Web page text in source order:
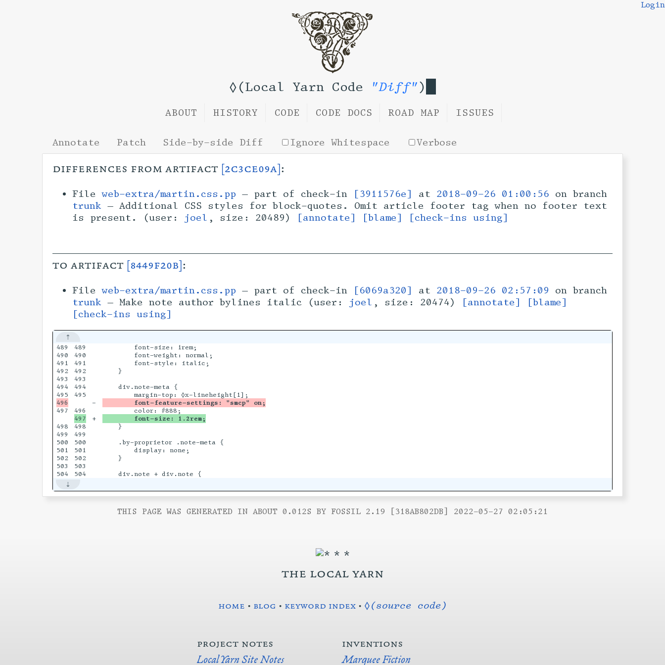
◊(Local Yarn Code "Diff")
Login
ABOUT HISTORY CODE CODE DOCS ROAD MAP ISSUES
Annotate Patch Side-by-side Diff Ignore Whitespace Verbose
differences from artifact [2c3ce09a]:
Fileweb-extra/martin.css.pp — part of check-in [3911576e] at 2018-09-26 01:00:56 on branch
trunk — Additional CSS styles for block-quotes. Omit article footer tag when no footer text
is present. (user: joel , size: 20489) [annotate] [blame] [check-ins using]
to artifact [8449f20b]:
Fileweb-extra/martin.css.pp — part of check-in [6069a320] at 2018-09-26 02:57:09 on branch
trunk — Make note author bylines italic (user: joel , size: 20474) [annotate]
[blame]
[check-ins using]
489
490
491
492
493
494
497
498
499
500
501
502
503
489
490
491
492
493
494
495
498
499
500
501
502
503
-
+
        font-size: 1rem;
        font-weight: normal;
        font-style: italic;
    }
    div.note-meta {
        font-feature-settings: "smcp" on;
        font-size: 1.2rem;
    }
    .by-proprietor .note-meta {
        display: none;
    }
THIS PAGE WAS GENERATED IN ABOUT 0.012S BY FOSSIL 2.19 [318AB802DB] 2022-05-27 02:05:21
the local yarn
home • blog • keyword index• ◊(source code)
project notes
Local Yarn Site Notes
inventions
Marquee Fiction